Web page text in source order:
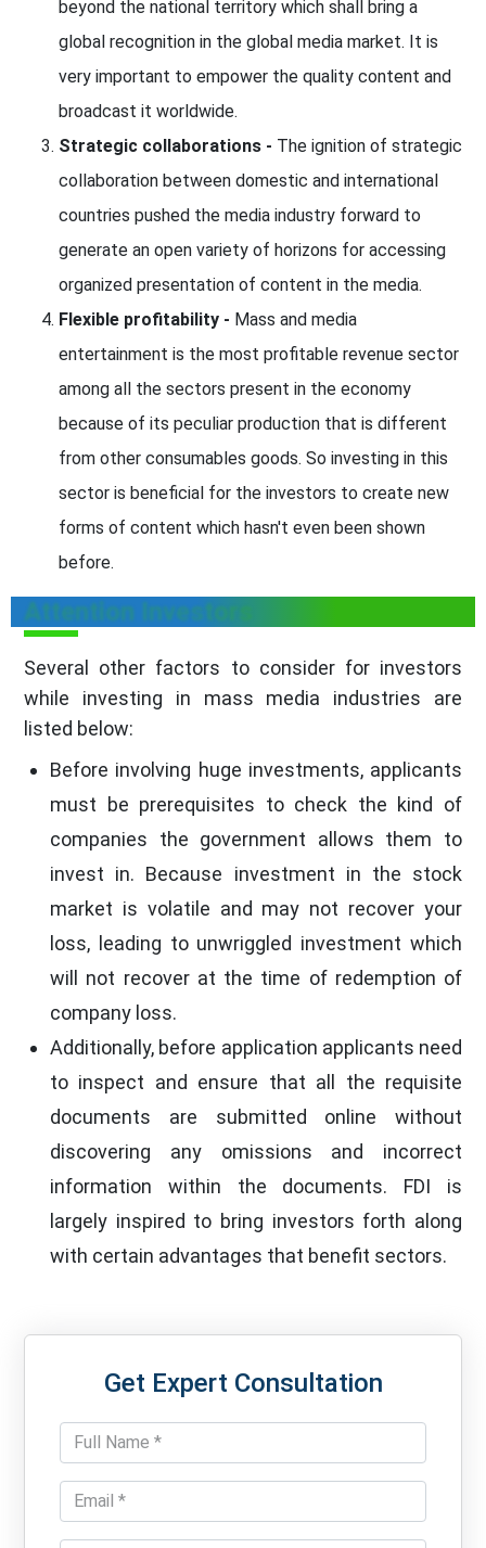
beyond the national territory which shall bring a
global recognition in the global media market. It is
very important to empower the quality content and
broadcast it worldwide.
Strategic collaborations - The ignition of strategic
collaboration between domestic and international
countries pushed the media industry forward to
generate an open variety of horizons for accessing
organized presentation of content in the media.
Flexible profitability - Mass and media
entertainment is the most profitable revenue sector
among all the sectors present in the economy
because of its peculiar production that is different
from other consumables goods. So investing in this
sector is beneficial for the investors to create new
forms of content which hasn't even been shown
before.
Attention Investors
Several other factors to consider for investors
while investing in mass media industries are
listed below:
Before involving huge investments, applicants
must be prerequisites to check the kind of
companies the government allows them to
invest in. Because investment in the stock
market is volatile and may not recover your
loss, leading to unwriggled investment which
will not recover at the time of redemption of
company loss.
Additionally, before application applicants need
to inspect and ensure that all the requisite
documents are submitted online without
discovering any omissions and incorrect
information within the documents. FDI is
largely inspired to bring investors forth along
with certain advantages that benefit sectors.
Get Expert Consultation